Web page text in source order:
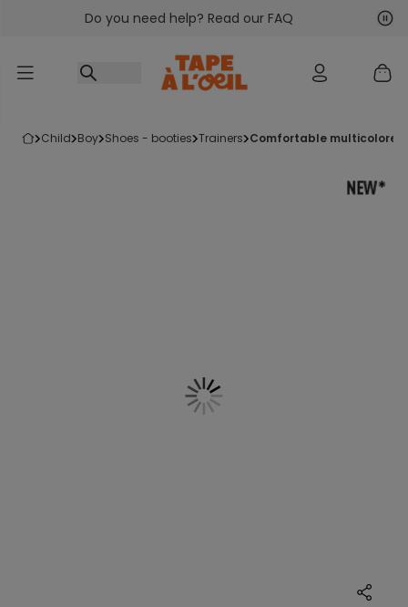
Go to contentDo you need help? Read our FAQ
child boy shoes - booties trainers comfortable